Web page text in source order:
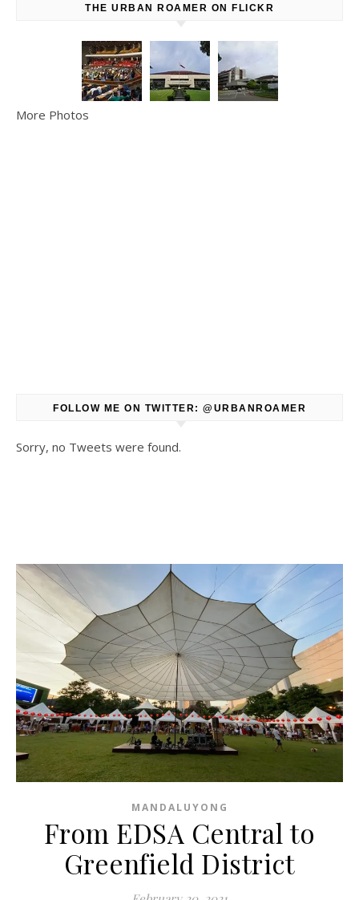
THE URBAN ROAMER ON FLICKR
More Photos
FOLLOW ME ON TWITTER: @URBANROAMER
Sorry, no Tweets were found.
MANDALUYONG
From EDSA Central to
Greenfield District